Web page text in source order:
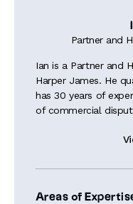
Partner and
Ian is a Partner and
Harper James. He
has 30 years of
of commercial
Areas of